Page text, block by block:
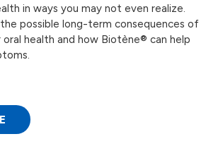
in ways you may not even realize.
possible long-term consequences of
health and how Biotène® can help